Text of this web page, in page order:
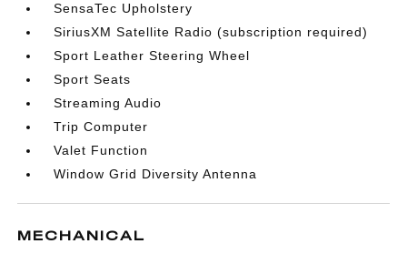
SensaTec Upholstery
SiriusXM Satellite Radio (subscription required)
Sport Leather Steering Wheel
Sport Seats
Streaming Audio
Trip Computer
Valet Function
Window Grid Diversity Antenna
MECHANICAL